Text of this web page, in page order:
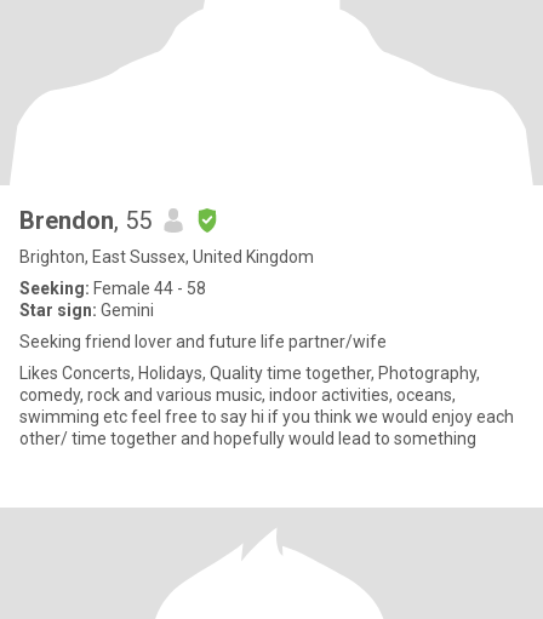
Brendon, 55
Brighton, East Sussex, United Kingdom
Seeking: Female 44 - 58
Star sign: Gemini
Seeking friend lover and future life partner/wife
Likes Concerts, Holidays, Quality time together, Photography,
comedy, rock and various music, indoor activities, oceans,
swimming etc feel free to say hi if you think we would enjoy each
other/ time together and hopefully would lead to something